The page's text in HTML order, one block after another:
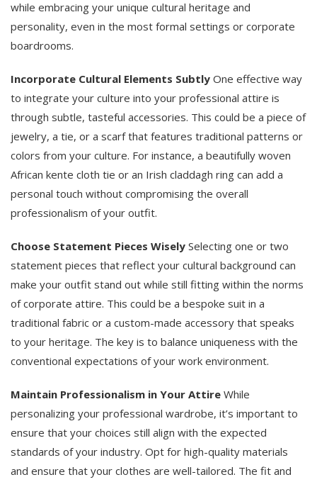
while embracing your unique cultural heritage and
personality, even in the most formal settings or corporate
boardrooms.
Incorporate Cultural Elements Subtly One effective way
to integrate your culture into your professional attire is
through subtle, tasteful accessories. This could be a piece of
jewelry, a tie, or a scarf that features traditional patterns or
colors from your culture. For instance, a beautifully woven
African kente cloth tie or an Irish claddagh ring can add a
personal touch without compromising the overall
professionalism of your outfit.
Choose Statement Pieces Wisely Selecting one or two
statement pieces that reflect your cultural background can
make your outfit stand out while still fitting within the norms
of corporate attire. This could be a bespoke suit in a
traditional fabric or a custom-made accessory that speaks
to your heritage. The key is to balance uniqueness with the
conventional expectations of your work environment.
Maintain Professionalism in Your Attire While
personalizing your professional wardrobe, it’s important to
ensure that your choices still align with the expected
standards of your industry. Opt for high-quality materials
and ensure that your clothes are well-tailored. The fit and